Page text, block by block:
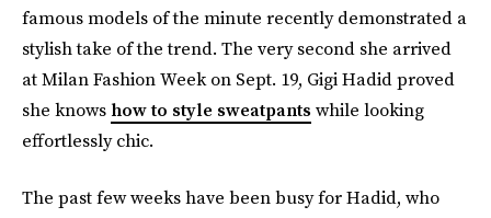
famous models of the minute recently demonstrated a
stylish take of the trend. The very second she arrived
at Milan Fashion Week on Sept. 19, Gigi Hadid proved
she knows how to style sweatpants while looking
effortlessly chic.
The past few weeks have been busy for Hadid, who